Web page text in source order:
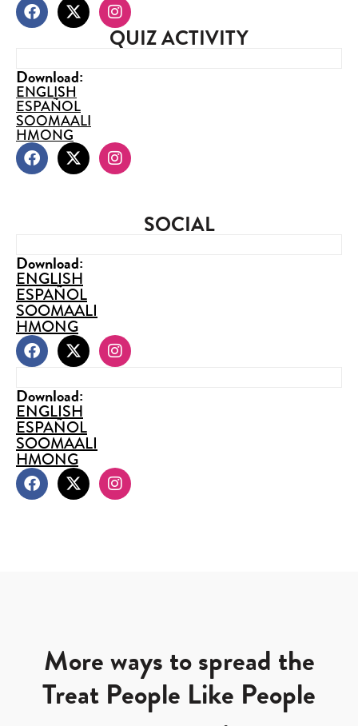
QUIZ ACTIVITY
Download:
ENGLISH
ESPAÑOL
SOOMAALI
HMONG
SOCIAL
Download:
ENGLISH
ESPAÑOL
SOOMAALI
HMONG
Download:
ENGLISH
ESPAÑOL
SOOMAALI
HMONG
More ways to spread the
Treat People Like People